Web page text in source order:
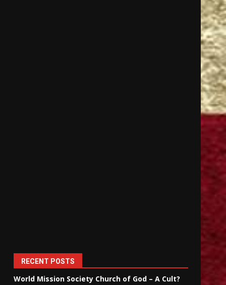
RECENT POSTS
World Mission Society Church of God – A Cult?